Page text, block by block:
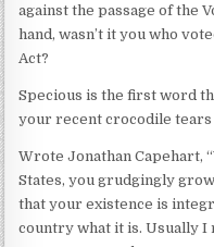
against the passage of the
hand, wasn’t it you who
Act?
Specious is the first word
your recent crocodile
Wrote Jonathan Capehart,
States, you grudgingly
that your existence is
country what it is. Usually I